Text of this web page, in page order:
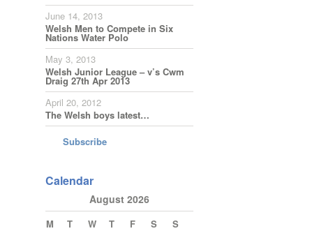
June 14, 2013
Welsh Men to Compete in Six
Nations Water Polo
May 3, 2013
Welsh Junior League – v’s Cwm
Draig 27th Apr 2013
April 20, 2012
The Welsh boys latest…
Subscribe
Calendar
August 2026
M T W T F S
S